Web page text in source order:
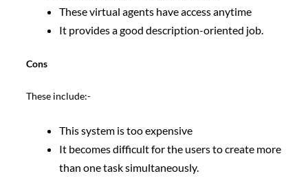
These virtual agents have access anytime
It provides a good description-oriented job.
Cons
These include:-
This system is too expensive
It becomes difficult for the users to create more
than one task simultaneously.